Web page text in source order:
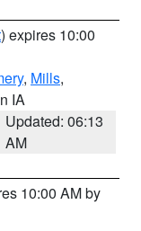
) expires 10:00
, Mills,
IA
Updated: 06:13
AM
10:00 AM by